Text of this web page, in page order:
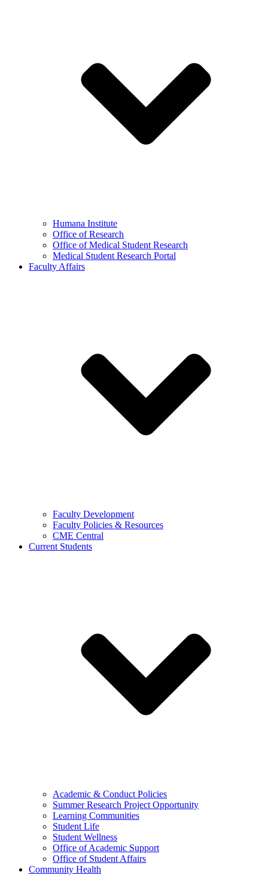
Humana Institute
Office of Research
Office of Medical Student Research
Medical Student Research Portal
Faculty Affairs
Faculty Development
Faculty Policies & Resources
CME Central
Current Students
Academic & Conduct Policies
Summer Research Project Opportunity
Learning Communities
Student Life
Student Wellness
Office of Academic Support
Office of Student Affairs
Community Health